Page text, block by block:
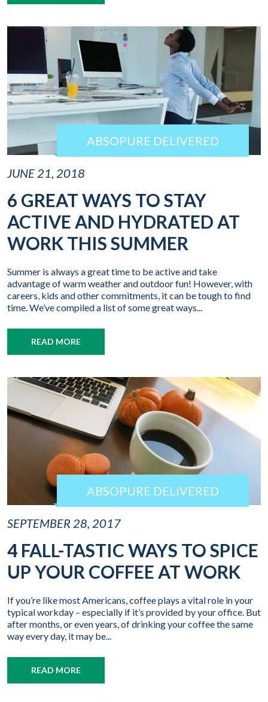
ABSOPURE DELIVERED
JUNE 21, 2018
6 GREAT WAYS TO STAY
ACTIVE AND HYDRATED AT
WORK THIS SUMMER
Summer is always a great time to be active and take
advantage of warm weather and outdoor fun! However, with
careers, kids and other commitments, it can be tough to find
time. We’ve compiled a list of some great ways...
READ MORE
ABSOPURE DELIVERED
SEPTEMBER 28, 2017
4 FALL-TASTIC WAYS TO SPICE
UP YOUR COFFEE AT WORK
If you’re like most Americans, coffee plays a vital role in your
typical workday – especially if it’s provided by your office. But
after months, or even years, of drinking your coffee the same
way every day, it may be...
READ MORE